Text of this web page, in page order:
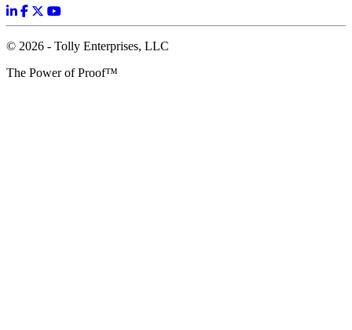
© 2026 - Tolly Enterprises, LLC
The Power of Proof™